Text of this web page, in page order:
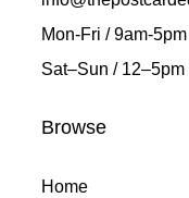
Mon-Fri / 9am-
Sat–Sun / 12–5pm
Browse
Home